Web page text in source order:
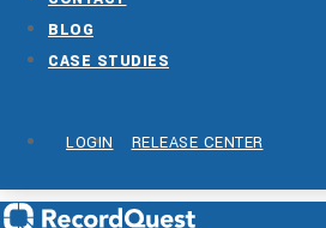
BLOG
CASE STUDIES
RELEASE CENTER
LOGIN